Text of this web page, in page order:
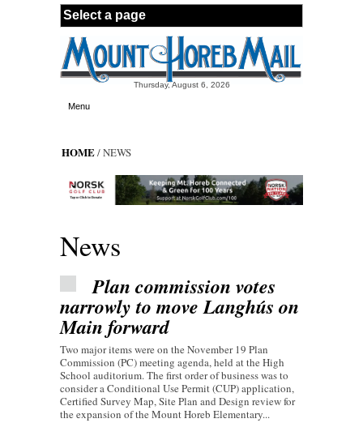
Skip to main content
Thursday, August 6, 2026
Menu
HOME/ NEWS
News
Plan commission votes
narrowly to move Langhús on
Main forward
Two major items were on the November 19 Plan
Commission (PC) meeting agenda, held at the High
School auditorium. The first order of business was to
consider a Conditional Use Permit (CUP) application,
Certified Survey Map, Site Plan and Design review for
the expansion of the Mount Horeb Elementary...